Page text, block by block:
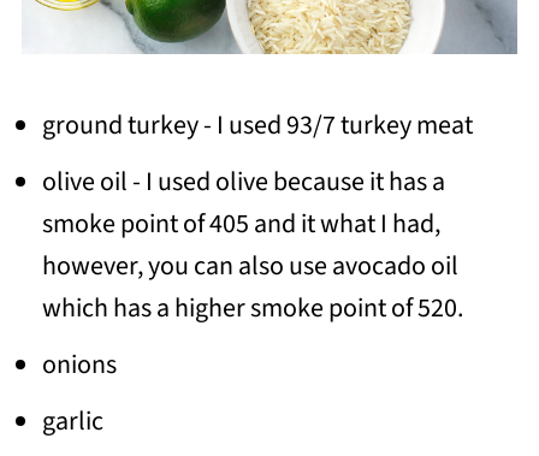
ground turkey - I used 93/7 turkey meat
olive oil - I used olive because it has a
smoke point of 405 and it what I had,
however, you can also use avocado oil
which has a higher smoke point of 520.
onions
garlic